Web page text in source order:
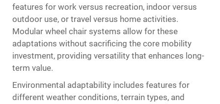
features for work versus recreation, indoor versus
outdoor use, or travel versus home activities.
Modular wheel chair systems allow for these
adaptations without sacrificing the core mobility
investment, providing versatility that enhances long-
term value.
Environmental adaptability includes features for
different weather conditions, terrain types, and